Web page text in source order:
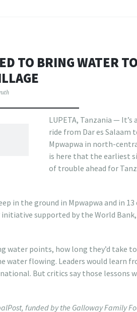
TO BRING WATER
LUPETA, Tanzania — It’s
ride from Dar es
Mpwapwa in north-
is here that the earliest
of trouble ahead for
in the ground in Mpwapwa and in
supported by the World
water points, how long they’d take
water flowing. Leaders would learn
But critics say those lessons
funded by the Galloway Family